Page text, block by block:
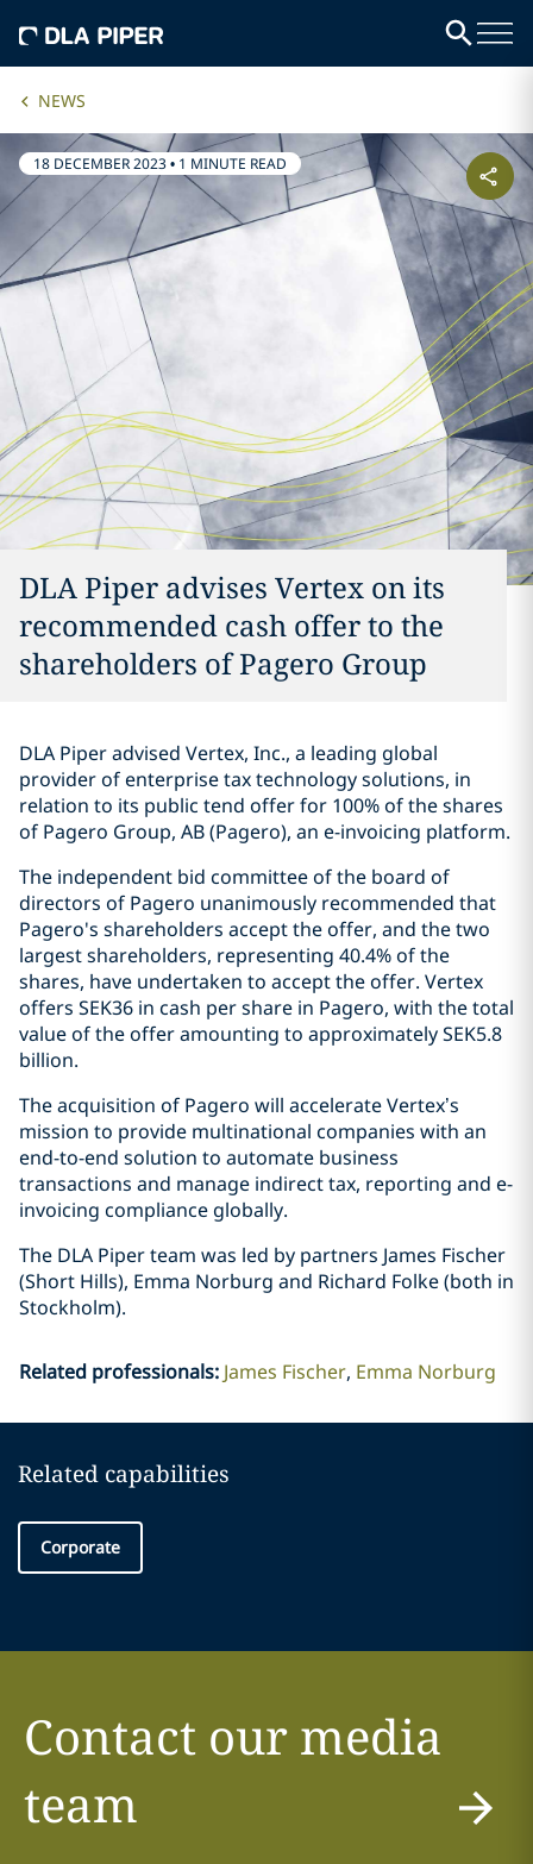
NEWS
18 DECEMBER 2023• 1 MINUTE READ
DLA Piper advises Vertex on its
recommended cash offer to the
shareholders of Pagero Group
DLA Piper advised Vertex, Inc., a leading global
provider of enterprise tax technology solutions, in
relation to its public tend offer for 100% of the shares
of Pagero Group, AB (Pagero), an e-invoicing platform.
The independent bid committee of the board of
directors of Pagero unanimously recommended that
Pagero's shareholders accept the offer, and the two
largest shareholders, representing 40.4% of the
shares, have undertaken to accept the offer. Vertex
offers SEK36 in cash per share in Pagero, with the total
value of the offer amounting to approximately SEK5.8
billion.
The acquisition of Pagero will accelerate Vertex’s
mission to provide multinational companies with an
end-to-end solution to automate business
transactions and manage indirect tax, reporting and e-
invoicing compliance globally.
The DLA Piper team was led by partners James Fischer
(Short Hills), Emma Norburg and Richard Folke (both in
Stockholm).
Related professionals: James Fischer Emma Norburg
Related capabilities
Corporate
Contact our media
team